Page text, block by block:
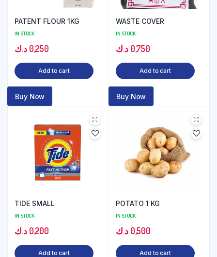
PATENT FLOUR 1KG
IN STOCK
0,250 د.ك
Add to cart
Buy Now
WASTE COVER
IN STOCK
0,750 د.ك
Add to cart
Buy Now
TIDE SMALL
IN STOCK
0,200 د.ك
Add to cart
POTATO 1 KG
IN STOCK
0,500 د.ك
Add to cart